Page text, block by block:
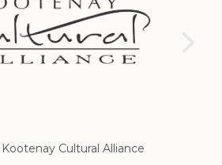
Cultural Alliance